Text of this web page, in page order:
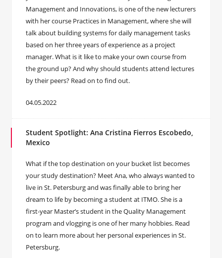
Management and Innovations, is one of the new lecturers
with her course Practices in Management, where she will
talk about building systems for daily management tasks
based on her three years of experience as a project
manager. What is it like to make your own course from
the ground up? And why should students attend lectures
by their peers? Read on to find out.
04.05.2022
Student Spotlight: Ana Cristina Fierros Escobedo,
Mexico
What if the top destination on your bucket list becomes
your study destination? Meet Ana, who always wanted to
live in St. Petersburg and was finally able to bring her
dream to life by becoming a student at ITMO. She is a
first-year Master’s student in the Quality Management
program and vlogging is one of her many hobbies. Read
on to learn more about her personal experiences in St.
Petersburg.